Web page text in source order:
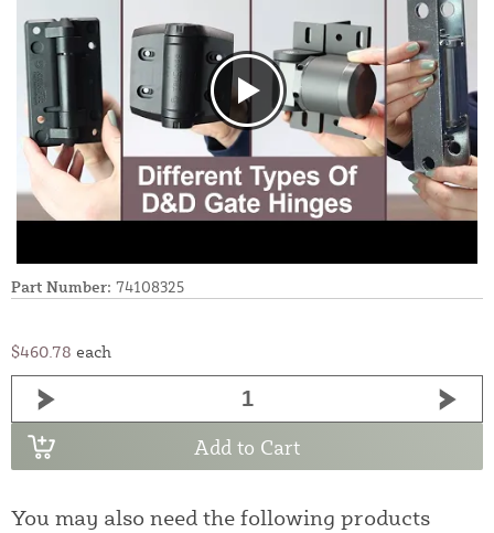
Part Number: 74108325
$460.78 each
Add to Cart
You may also need the following products